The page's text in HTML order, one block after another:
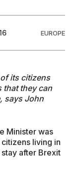
EUROPE
its citizens
that they can
says John
Minister was
living in
after Brexit